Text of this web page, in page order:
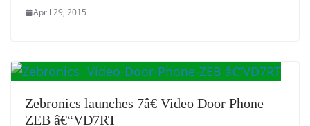
April 29, 2015
Zebronics launches 7â€ Video Door Phone
ZEB â€“VD7RT